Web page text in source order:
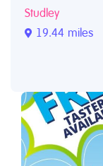
Studley
19.44 miles